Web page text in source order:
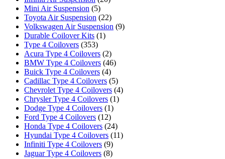
Mini Air Suspension (5)
Toyota Air Suspension (22)
Volkswagen Air Suspension (9)
Durable Coilover Kits (1)
Type 4 Coilovers (353)
Acura Type 4 Coilovers (2)
BMW Type 4 Coilovers (46)
Buick Type 4 Coilovers (4)
Cadillac Type 4 Coilovers (5)
Chevrolet Type 4 Coilovers (4)
Chrysler Type 4 Coilovers (1)
Dodge Type 4 Coilovers (1)
Ford Type 4 Coilovers (12)
Honda Type 4 Coilovers (24)
Hyundai Type 4 Coilovers (11)
Infiniti Type 4 Coilovers (9)
Jaguar Type 4 Coilovers (8)